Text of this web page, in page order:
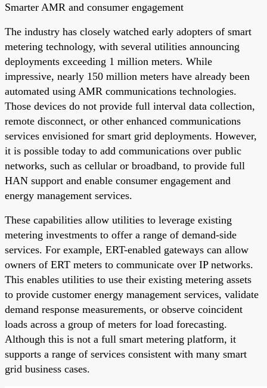
Smarter AMR and consumer engagement
The industry has closely watched early adopters of smart
metering technology, with several utilities announcing
deployments exceeding 1 million meters. While
impressive, nearly 150 million meters have already been
automated using AMR communications technologies.
Those devices do not provide full interval data collection,
remote disconnect, or other enhanced communications
services envisioned for smart grid deployments. However,
it is possible today to add communications over public
networks, such as cellular or broadband, to provide full
HAN support and enable consumer engagement and
energy management services.
These capabilities allow utilities to leverage existing
metering investments to offer a range of demand-side
services. For example, ERT-enabled gateways can allow
owners of ERT meters to communicate over IP networks.
This enables utilities to use their existing metering assets
to provide customer energy management services, validate
demand response measurements, or observe coincident
loads across a group of meters for load forecasting.
Although this is not a full smart metering platform, it
supports a range of services consistent with many smart
grid business cases.